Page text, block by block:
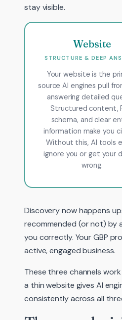
stay visible.
Website
STRUCTURE & DEEP
Your website is the
source AI engines pull
answering detailed
Structured content,
schema, and clear
information make you
Without this, AI tools
ignore you or get your
wrong.
Discovery now happens
recommended (or not) by
you correctly. Your GBP
active, engaged business.
These three channels
a thin website gives AI
consistently across all